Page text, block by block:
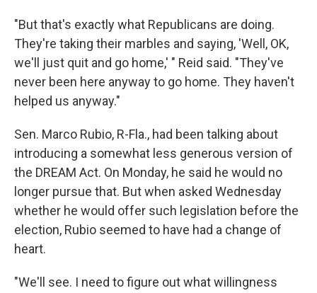
"But that's exactly what Republicans are doing.
They're taking their marbles and saying, 'Well, OK,
we'll just quit and go home,' " Reid said. "They've
never been here anyway to go home. They haven't
helped us anyway."
Sen. Marco Rubio, R-Fla., had been talking about
introducing a somewhat less generous version of
the DREAM Act. On Monday, he said he would no
longer pursue that. But when asked Wednesday
whether he would offer such legislation before the
election, Rubio seemed to have had a change of
heart.
"We'll see. I need to figure out what willingness